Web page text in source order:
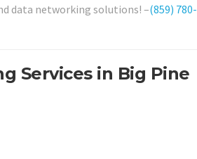
data networking solutions! –(859) 780-
Services in Big Pine